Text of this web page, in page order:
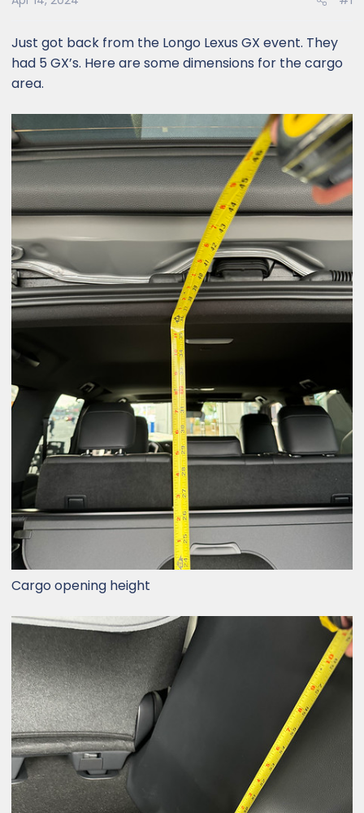
Just got back from the Longo Lexus GX event. They
had 5 GX’s. Here are some dimensions for the cargo
area.
Cargo opening height